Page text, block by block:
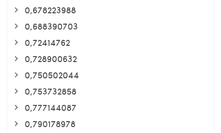
0,678223988
0,688390703
0,72414762
0,728900632
0,750502044
0,753732858
0,777144087
0,790178978